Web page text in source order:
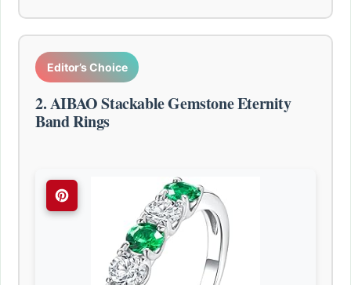
Editor’s Choice
2. AIBAO Stackable Gemstone Eternity
Band Rings